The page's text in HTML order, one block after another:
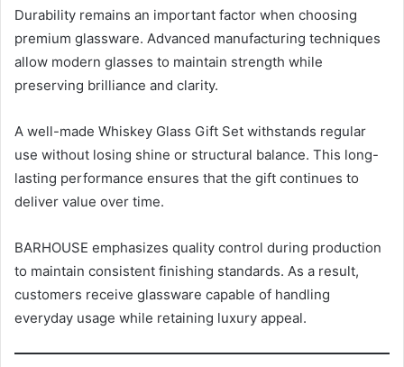
Durability remains an important factor when choosing
premium glassware. Advanced manufacturing techniques
allow modern glasses to maintain strength while
preserving brilliance and clarity.
A well-made Whiskey Glass Gift Set withstands regular
use without losing shine or structural balance. This long-
lasting performance ensures that the gift continues to
deliver value over time.
BARHOUSE emphasizes quality control during production
to maintain consistent finishing standards. As a result,
customers receive glassware capable of handling
everyday usage while retaining luxury appeal.